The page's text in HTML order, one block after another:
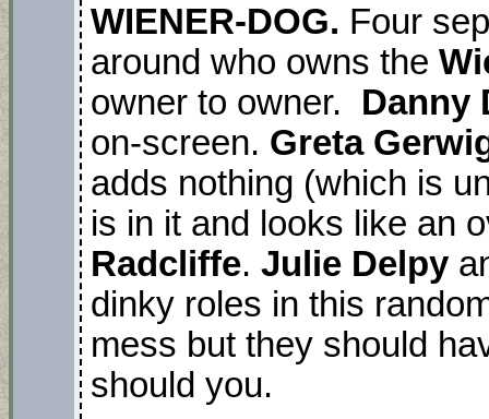
WIENER-DOG. Four
around who owns the
owner to owner. Danny
on-screen. Greta
adds nothing (which is
is in it and looks like an
Radcliffe. Julie Delpy
dinky roles in this
mess but they should
should you.